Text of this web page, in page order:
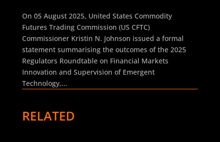
On 05 August 2025, United States Commodity
Futures Trading Commission (US CFTC)
Commissioner Kristin N. Johnson issued a formal
statement summarising the outcomes of the 2025
Regulators Roundtable on Financial Markets
Innovation and Supervision of Emergent
Technology,...
RELATED